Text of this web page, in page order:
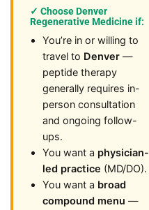
✓ Choose Denver
Regenerative Medicine if:
You’re in or willing to
travel to Denver —
peptide therapy
generally requires in-
person consultation
and ongoing follow-
ups.
You want a physician-
led practice (MD/DO).
You want a broad
compound menu —